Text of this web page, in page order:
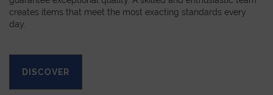
creates items that meet the most exacting standards every
day.
DISCOVER